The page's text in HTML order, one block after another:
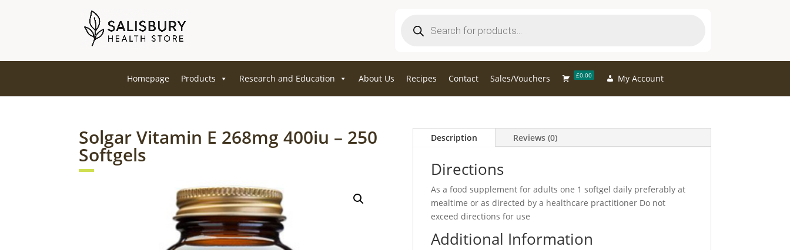
search
Homepage Products Research and Education About Us Recipes Contact Sales/Vouchers £0.00 My Account
Solgar Vitamin E 268mg 400iu – 250
Softgels
Description Reviews (0)
Directions
As a food supplement for adults one 1 softgel daily preferably at
mealtime or as directed by a healthcare practitioner Do not
exceed directions for use
Additional Information